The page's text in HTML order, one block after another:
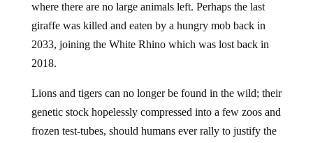
where there are no large animals left. Perhaps the last
giraffe was killed and eaten by a hungry mob back in
2033, joining the White Rhino which was lost back in
2018.
Lions and tigers can no longer be found in the wild; their
genetic stock hopelessly compressed into a few zoos and
frozen test-tubes, should humans ever rally to justify the